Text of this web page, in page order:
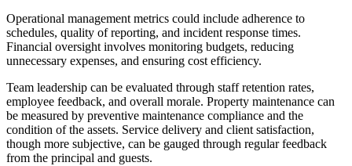
Operational management metrics could include adherence to
schedules, quality of reporting, and incident response times.
Financial oversight involves monitoring budgets, reducing
unnecessary expenses, and ensuring cost efficiency.
Team leadership can be evaluated through staff retention rates,
employee feedback, and overall morale. Property maintenance can
be measured by preventive maintenance compliance and the
condition of the assets. Service delivery and client satisfaction,
though more subjective, can be gauged through regular feedback
from the principal and guests.